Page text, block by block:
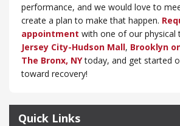
performance, and we would love to
create a plan to make that happen.
appointment with one of our physical
Jersey City-Hudson Mall, Brooklyn
The Bronx, NYtoday, and get started
toward recovery!
Quick Links